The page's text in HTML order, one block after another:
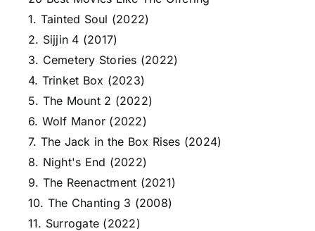
1. Tainted Soul (2022)
2. Sijjin 4 (2017)
3. Cemetery Stories (2022)
4. Trinket Box (2023)
5. The Mount 2 (2022)
6. Wolf Manor (2022)
7. The Jack in the Box Rises (2024)
8. Night's End (2022)
9. The Reenactment (2021)
10. The Chanting 3 (2008)
11. Surrogate (2022)